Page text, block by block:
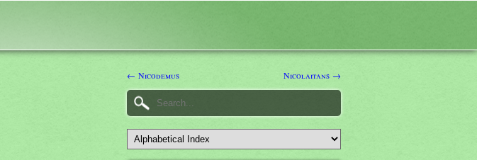
← Nicodemus Nicolaitans →